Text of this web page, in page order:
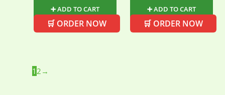
➕ ADD TO CART
🛒 ORDER NOW
➕ ADD TO CART
🛒 ORDER NOW
12 →